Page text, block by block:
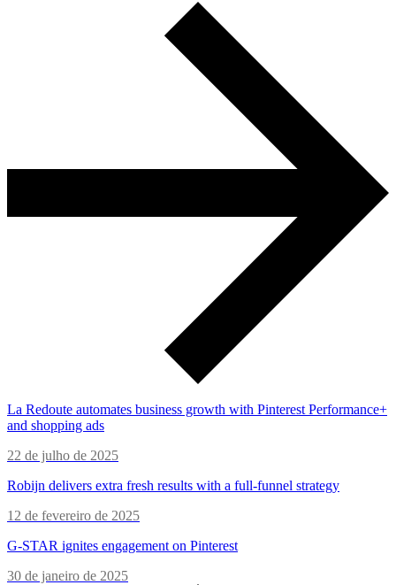
La Redoute automates business growth with Pinterest Performance+
and shopping ads
22 de julho de 2025
Robijn delivers extra fresh results with a full-funnel strategy
12 de fevereiro de 2025
G-STAR ignites engagement on Pinterest
30 de janeiro de 2025